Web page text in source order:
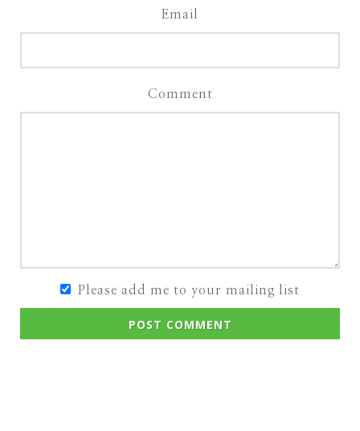
Email
Comment
Please add me to your mailing list
POST COMMENT